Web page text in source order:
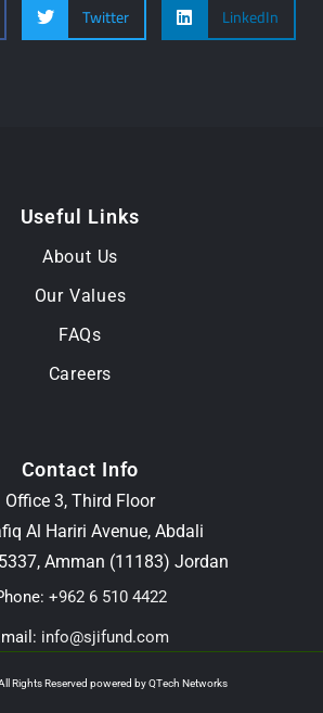
Twitter LinkedIn
Useful Links
About Us
Our Values
FAQs
Careers
Contact Info
Office 3, Third Floor
Al Hariri Avenue, Abdali
5337, Amman (11183) Jordan
+962 6 510 4422
info@sjifund.com
Rights Reserved powered by QTech Networks